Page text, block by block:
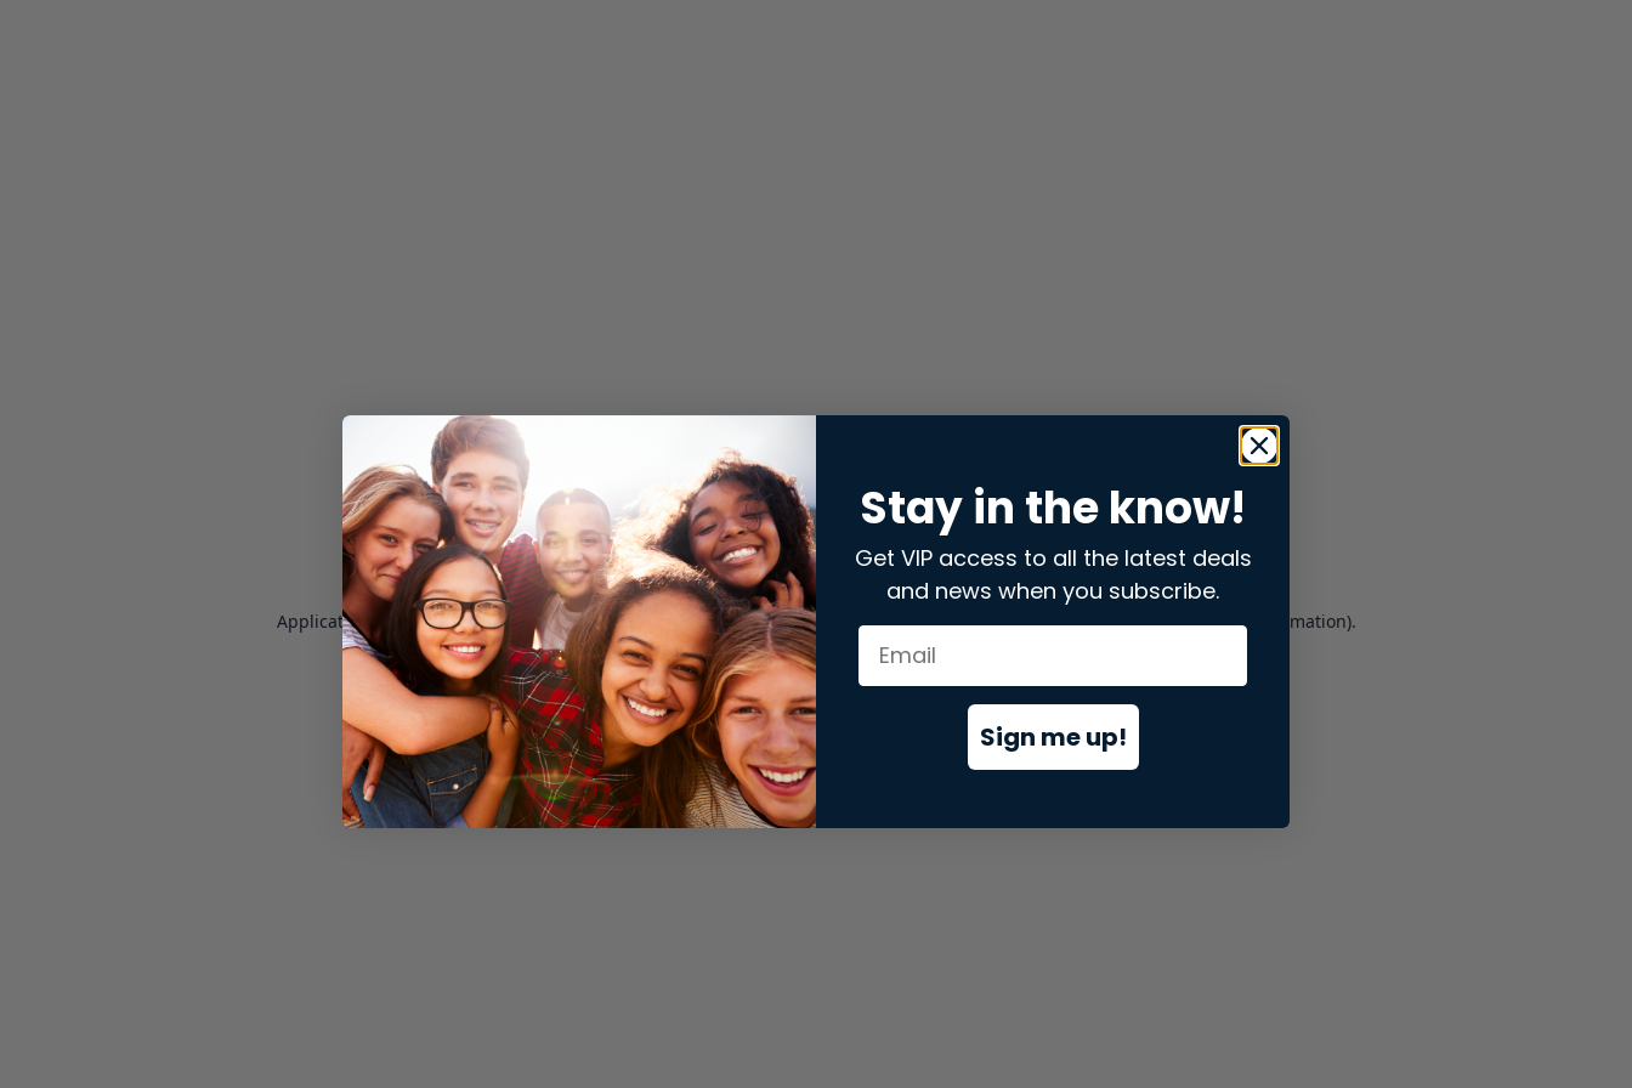
Application error: aclient-side exception has occurred while loading store.snap.app(see the browser consolefor more information).
Stay in the know!
Get VIP access to all the latest deals
and news when you subscribe.
Sign me up!